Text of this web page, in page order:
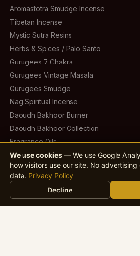
Aromastotra Smudge Incense
Tibetan Incense
Mystic Sutra Resins
Herbs & Spices / Palo Santo
Gurugees 7 Chakra
Gurugees Vintage Masala
Gurugees Smudge
Nag Spiritual Incense
Daoudh Bakhoor Burner
Daoudh Bakhoor Collection
Fragrance Oils
Scented Candles
Infuse Car & Home Fresheners
Infuse Room Fresheners
Garden & Outdoor Incense
We use cookies — We use Google
how visitors use our site. No advertising
data. Privacy Policy
Decline